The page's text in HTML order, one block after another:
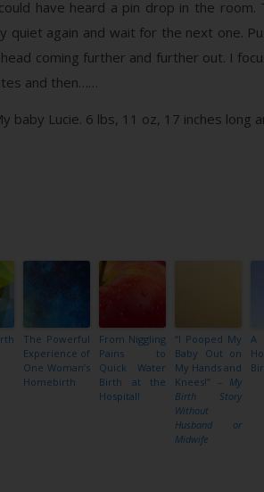
have heard a pin drop in the room.
again and wait for the next one.
coming further and further out. I
and then……
baby Lucie. 6 lbs, 11 oz, 17 inches long
The Powerful
Experience of
One Woman’s
Homebirth
From Niggling
Pains to
Quick Water
Birth at the
Hospital!
“I Pooped My
Baby Out on
My Hands and
Knees!” – My
Birth Story
Without
Husband or
Midwife
A